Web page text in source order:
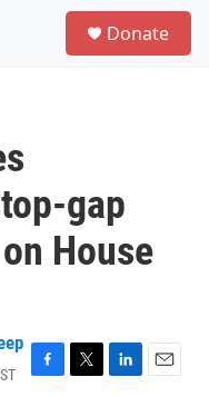
Donate
gap
House
F
T
L
E